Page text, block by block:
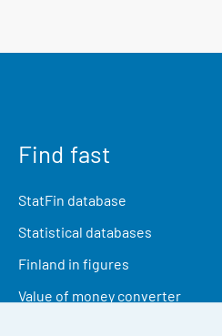
Find fast
StatFin database
Statistical databases
Finland in figures
Value of money converter